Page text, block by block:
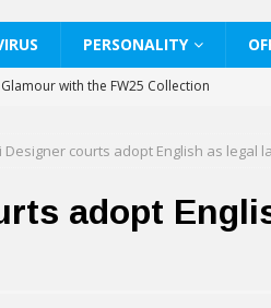
PERSONALITY
with the FW25 Collection
White Shirts Edit
& Co way
Therapy Services at Chaps & Co
CELEBRATE THE ART OF COFFEE
Designer courts adopt English as legal
adopt